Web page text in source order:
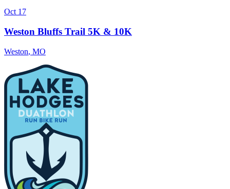
Oct 17
Weston Bluffs Trail 5K & 10K
Weston, MO